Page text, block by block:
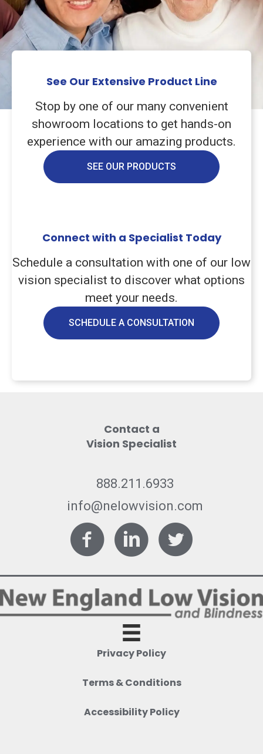
See Our Extensive Product Line
Stop by one of our many convenient
showroom locations to get hands-on
experience with our amazing products.
SEE OUR PRODUCTS
Connect with a Specialist Today
Schedule a consultation with one of our low
vision specialist to discover what options
meet your needs.
SCHEDULE A CONSULTATION
Contact a
Vision Specialist
888.211.6933
info@nelowvision.com
FacebookLinkedInTwitter
Privacy Policy
Terms & Conditions
Accessibility Policy